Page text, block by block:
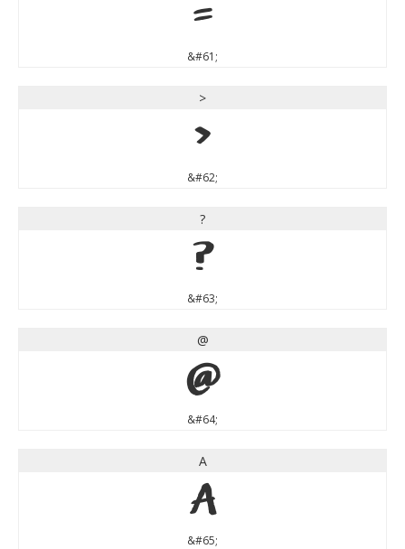
=
&#61;
>
>
&#62;
?
?
&#63;
@
@
&#64;
A
A
&#65;